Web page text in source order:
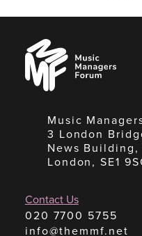
Music
Managers
Forum
Music
3 London
News
London, SE1
Contact Us
020 7700 5755
info@themmf.net